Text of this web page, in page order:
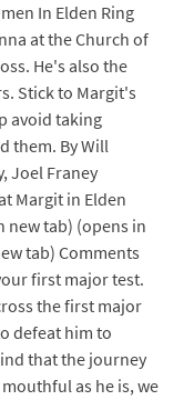
In Elden Ring
at the Church of
He's also the
Stick to Margit's
avoid taking
them. By Will
Joel Franey
Margit in Elden
new tab) (opens in
tab) Comments
first major test.
the first major
defeat him to
that the journey
as he is, we